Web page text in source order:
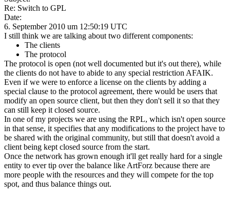
Re: Switch to GPL
Date:
6. September 2010 um 12:50:19 UTC
I still think we are talking about two different components:
The clients
The protocol
The protocol is open (not well documented but it's out there), while
the clients do not have to abide to any special restriction AFAIK.
Even if we were to enforce a license on the clients by adding a
special clause to the protocol agreement, there would be users that
modify an open source client, but then they don't sell it so that they
can still keep it closed source.
In one of my projects we are using the RPL, which isn't open source
in that sense, it specifies that any modifications to the project have to
be shared with the original community, but still that doesn't avoid a
client being kept closed source from the start.
Once the network has grown enough it'll get really hard for a single
entity to ever tip over the balance like ArtForz because there are
more people with the resources and they will compete for the top
spot, and thus balance things out.